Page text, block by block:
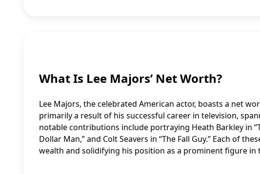
What Is Lee Majors’ Net Worth?
Lee Majors, the celebrated American actor, boasts a net
primarily a result of his successful career in television,
notable contributions include portraying Heath Barkley in
Dollar Man,” and Colt Seavers in “The Fall Guy.” Each of
wealth and solidifying his position as a prominent figure